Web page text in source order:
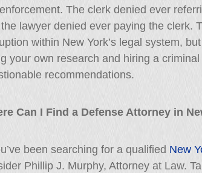
The clerk denied ever
lawyer denied ever paying the clerk.
within New York’s legal system,
your own research and hiring a
recommendations.
Can I Find a Defense Attorney in
been searching for a qualified New
Phillip J. Murphy, Attorney at Law.